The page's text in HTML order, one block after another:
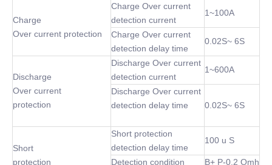
Charge
Over current protection
Charge Over current
detection current
1~100A
Charge Over current
detection delay time
0.02S~ 6S
Discharge
Over current
protection
Discharge Over current
detection current
1~600A
Discharge Over current
detection delay time
0.02S~ 6S
Short
protection
Short protection
detection delay time
100 u S
Detection condition
B+ P-0.2 Omh